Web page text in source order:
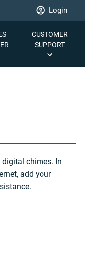
Login
CUSTOMER
SUPPORT
digital chimes. In
add your